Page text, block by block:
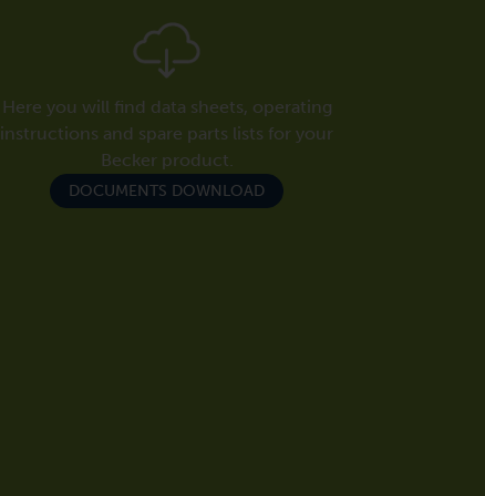
Here you will find data sheets, operating
instructions and spare parts lists for your
Becker product.
DOCUMENTS DOWNLOAD